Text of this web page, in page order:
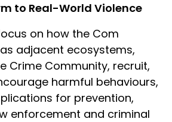
to Real-World Violence
on how the Com
adjacent ecosystems,
Crime Community, recruit,
harmful behaviours,
for prevention,
enforcement and criminal